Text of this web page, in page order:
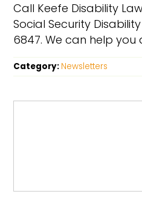
Call Keefe Disability
Social Security
6847. We can help
Category: Newsletters